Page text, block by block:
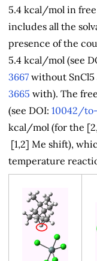
5.4 kcal/mol in
includes all the
presence of the
5.4 kcal/mol (see
3667 without SnCl5
3665 with). The
(see DOI: 10042/
kcal/mol (for the
[1,2] Me shift),
temperature